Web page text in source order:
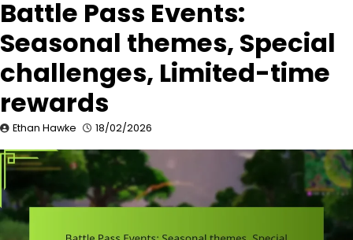
Battle Pass Events:
Seasonal themes, Special
challenges, Limited-time
rewards
Ethan Hawke 18/02/2026